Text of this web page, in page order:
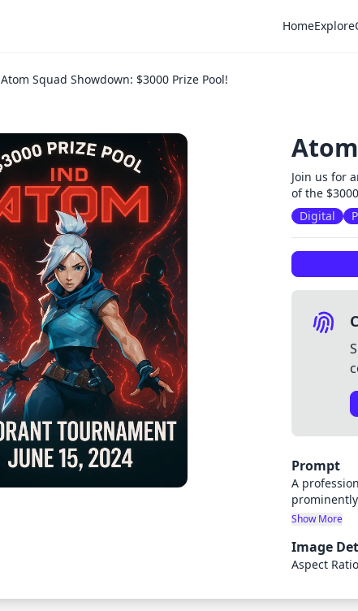
HomeExplore
Atom Squad Showdown: $3000 Prize Pool!
Join us for
of the
Digital
Prompt
A
Valorant-
Show More
Image
Aspect